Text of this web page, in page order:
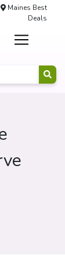
Maines Best
Deals